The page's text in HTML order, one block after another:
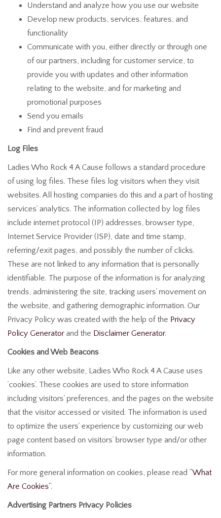
Understand and analyze how you use our website
Develop new products, services, features, and
functionality
Communicate with you, either directly or through one
of our partners, including for customer service, to
provide you with updates and other information
relating to the website, and for marketing and
promotional purposes
Send you emails
Find and prevent fraud
Log Files
Ladies Who Rock 4 A Cause follows a standard procedure
of using log files. These files log visitors when they visit
websites. All hosting companies do this and a part of hosting
services’ analytics. The information collected by log files
include internet protocol (IP) addresses, browser type,
Internet Service Provider (ISP), date and time stamp,
referring/exit pages, and possibly the number of clicks.
These are not linked to any information that is personally
identifiable. The purpose of the information is for analyzing
trends, administering the site, tracking users’ movement on
the website, and gathering demographic information. Our
Privacy Policy was created with the help of the Privacy
Policy Generatorand the Disclaimer Generator.
Cookies and Web Beacons
Like any other website, Ladies Who Rock 4 A Cause uses
‘cookies’. These cookies are used to store information
including visitors’ preferences, and the pages on the website
that the visitor accessed or visited. The information is used
to optimize the users’ experience by customizing our web
page content based on visitors’ browser type and/or other
information.
For more general information on cookies, please read “What
Are Cookies”.
Advertising Partners Privacy Policies